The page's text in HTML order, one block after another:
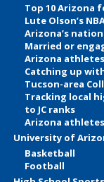
Top 10 Arizona
Lute Olson’s
Arizona’s
Married or
Arizona
Catching up
Tucson-area
Tracking local
to JC ranks
Arizona
University of
Basketball
Football